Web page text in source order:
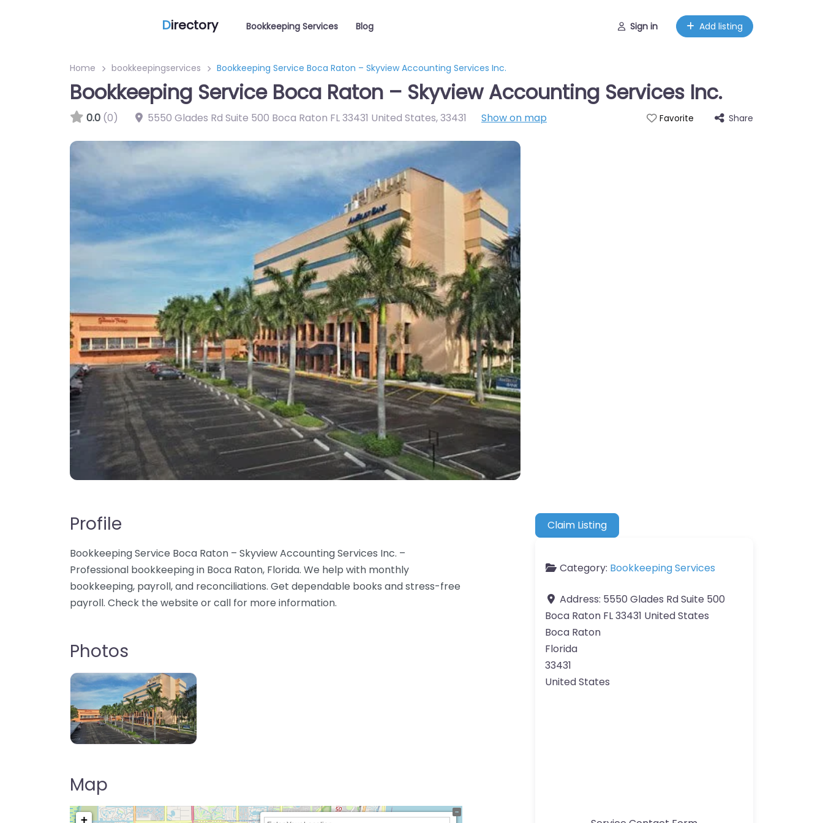
Directory Bookkeeping Services Blog Sign in Add listing
Home bookkeepingservices Bookkeeping Service Boca Raton – Skyview Accounting Services Inc.
Bookkeeping Service Boca Raton – Skyview Accounting Services Inc.
0.0 (0) 5550 Glades Rd Suite 500 Boca Raton FL 33431 United States,33431 Show on map Favorite Share
Profile
Bookkeeping Service Boca Raton – Skyview Accounting Services Inc. –
Professional bookkeeping in Boca Raton, Florida. We help with monthly
bookkeeping, payroll, and reconciliations. Get dependable books and stress-free
payroll. Check the website or call for more information.
Photos
Map
+
Claim Listing
Category: Bookkeeping Services
Address: 5550 Glades Rd Suite 500
Boca Raton FL 33431 United States
Boca Raton
Florida
33431
United States